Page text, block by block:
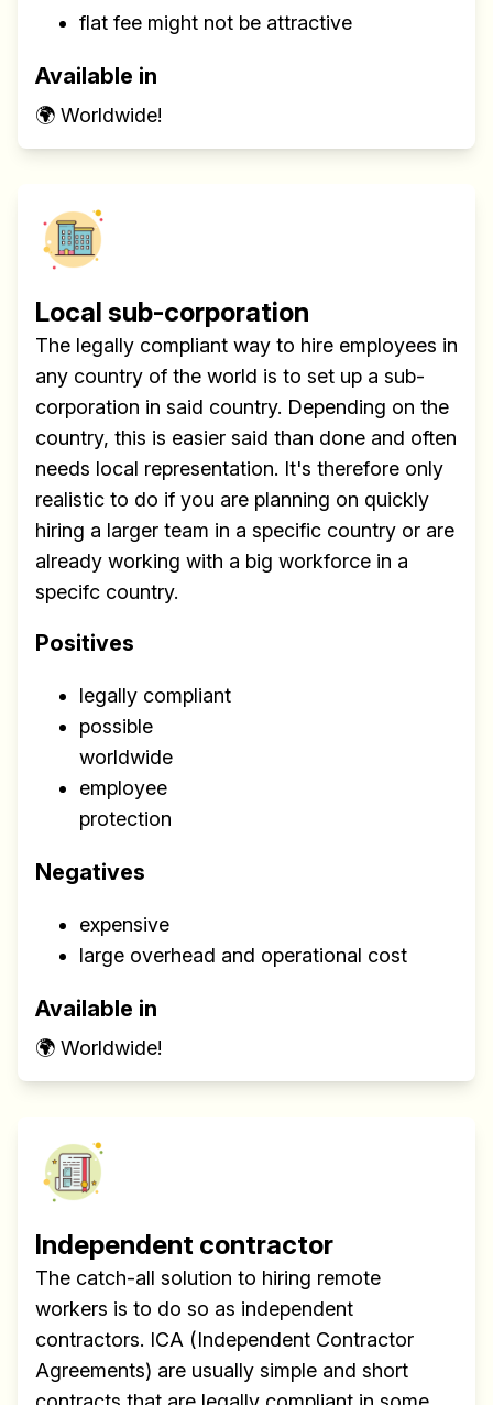
flat fee might not be attractive
Available in
🌍 Worldwide!
Local sub-corporation
The legally compliant way to hire employees in
any country of the world is to set up a sub-
corporation in said country. Depending on the
country, this is easier said than done and often
needs local representation. It's therefore only
realistic to do if you are planning on quickly
hiring a larger team in a specific country or are
already working with a big workforce in a
specifc country.
Positives
legally compliant
possible
worldwide
employee
protection
Negatives
expensive
large overhead and operational cost
Available in
🌍 Worldwide!
Independent contractor
The catch-all solution to hiring remote
workers is to do so as independent
contractors. ICA (Independent Contractor
Agreements) are usually simple and short
Build effective, healthy and
scalable remote teams!
need to build a happy, healthy and effecitve
remote team. Sent to your inbox twice per
month!.
✅ Actionable Guides and